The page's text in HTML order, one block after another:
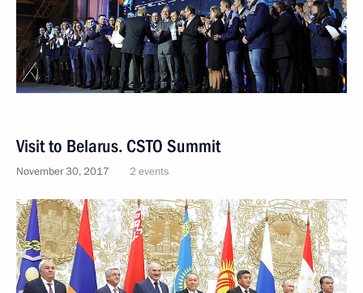
Visit to Belarus. CSTO Summit
November 30, 2017 2 events